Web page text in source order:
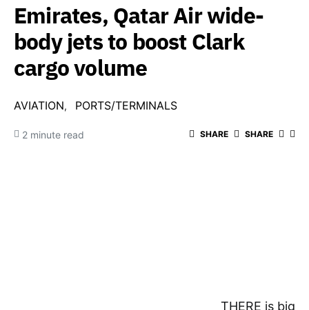
Emirates, Qatar Air wide-
body jets to boost Clark
cargo volume
AVIATION PORTS/TERMINALS
2 minute read SHARE SHARE
THERE is big